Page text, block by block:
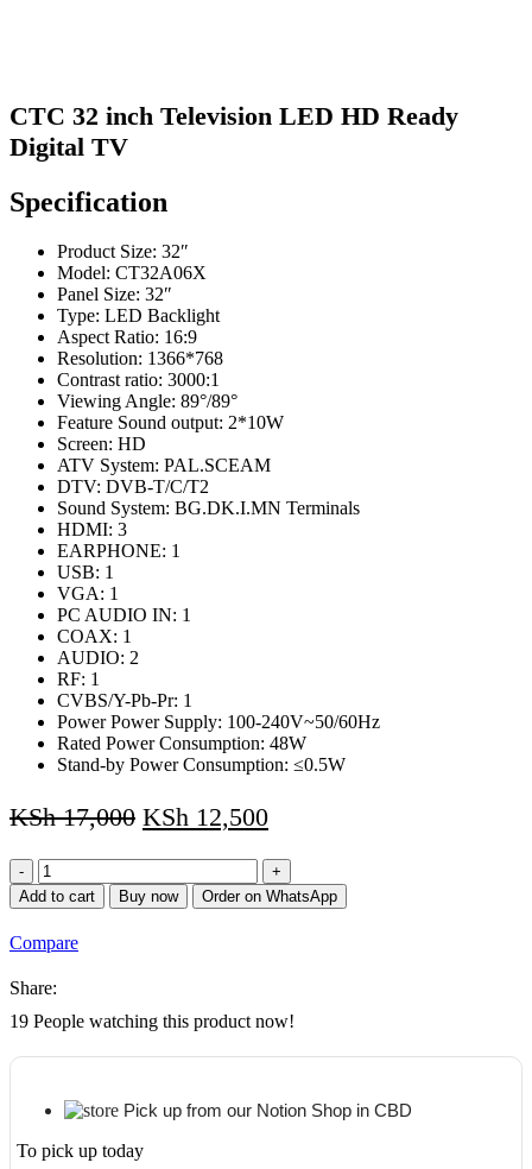
CTC 32 inch Television LED HD Ready
Digital TV
Specification
Product Size: 32″
Model: CT32A06X
Panel Size: 32″
Type: LED Backlight
Aspect Ratio: 16:9
Resolution: 1366*768
Contrast ratio: 3000:1
Viewing Angle: 89°/89°
Feature Sound output: 2*10W
Screen: HD
ATV System: PAL.SCEAM
DTV: DVB-T/C/T2
Sound System: BG.DK.I.MN Terminals
HDMI: 3
EARPHONE: 1
USB: 1
VGA: 1
PC AUDIO IN: 1
COAX: 1
AUDIO: 2
RF: 1
CVBS/Y-Pb-Pr: 1
Power Power Supply: 100-240V~50/60Hz
Rated Power Consumption: 48W
Stand-by Power Consumption: ≤0.5W
KSh17,000 KSh 12,500
CTC
32
inch
LED
Ready
Digital
quantity
Add to cart Buy now Order on WhatsApp
Compare
Share:
19 People watching this product now!
Pick up from our Notion Shop in CBD
To pick up today